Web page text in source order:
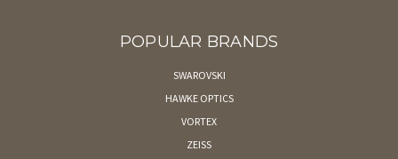
POPULAR BRANDS
SWAROVSKI
HAWKE OPTICS
VORTEX
ZEISS